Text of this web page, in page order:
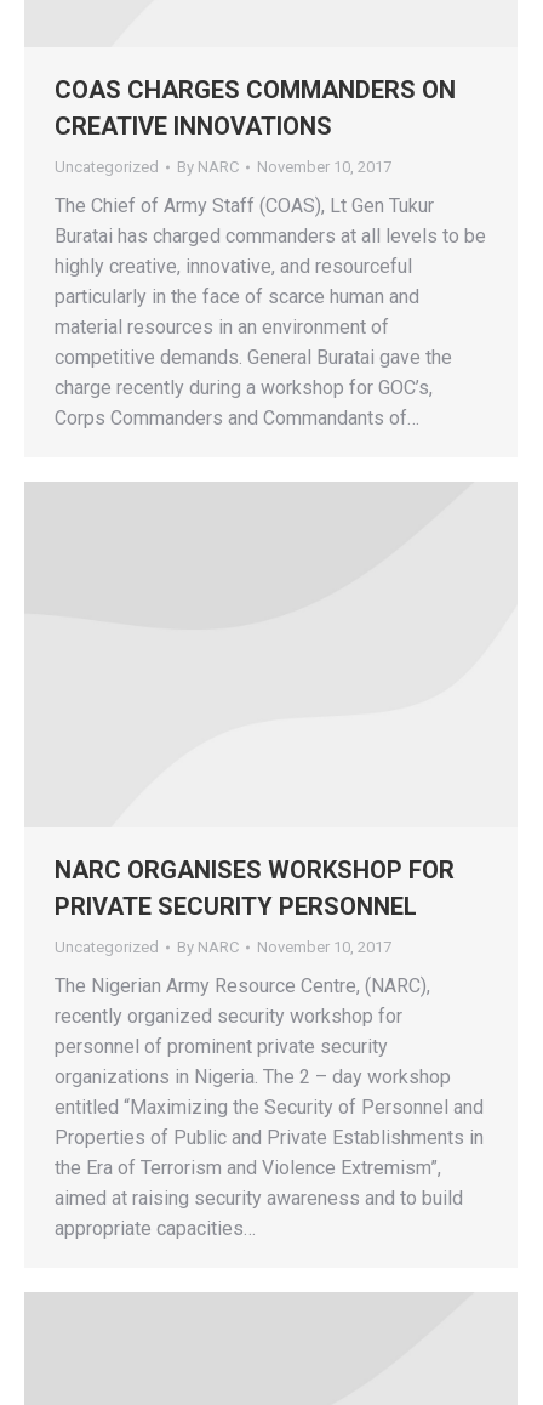
COAS CHARGES COMMANDERS ON
CREATIVE INNOVATIONS
Uncategorized By NARC November 10, 2017
The Chief of Army Staff (COAS), Lt Gen Tukur
Buratai has charged commanders at all levels to be
highly creative, innovative, and resourceful
particularly in the face of scarce human and
material resources in an environment of
competitive demands. General Buratai gave the
charge recently during a workshop for GOC’s,
Corps Commanders and Commandants of…
NARC ORGANISES WORKSHOP FOR
PRIVATE SECURITY PERSONNEL
Uncategorized By NARC November 10, 2017
The Nigerian Army Resource Centre, (NARC),
recently organized security workshop for
personnel of prominent private security
organizations in Nigeria. The 2 – day workshop
entitled “Maximizing the Security of Personnel and
Properties of Public and Private Establishments in
the Era of Terrorism and Violence Extremism”,
aimed at raising security awareness and to build
appropriate capacities…